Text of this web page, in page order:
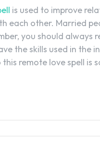
is used to improve
each other. Married
you should
the skills used in the
remote love spell is